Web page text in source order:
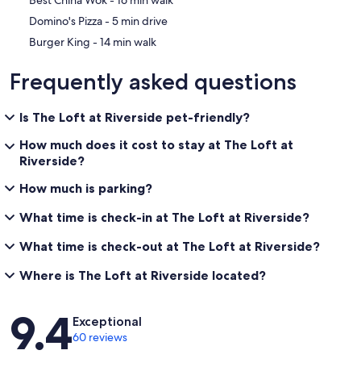
‪Domino's Pizza - ‬5 min drive
‪Burger King - ‬14 min walk
Frequently asked questions
Is The Loft at Riverside pet-friendly?
How much does it cost to stay at The Loft at
Riverside?
How much is parking?
What time is check-in at The Loft at Riverside?
What time is check-out at The Loft at Riverside?
Where is The Loft at Riverside located?
Reviews
9.4Exceptional
60 reviews